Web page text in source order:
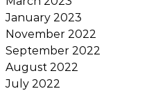
January 2023
November 2022
September 2022
August 2022
July 2022